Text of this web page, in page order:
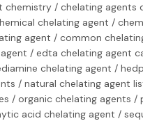
chemistry / chelating agents
chelating agent /
agent / common
/ edta chelating agent
chelating agent /
/ natural chelating agent
/ organic chelating agents
acid chelating agent /